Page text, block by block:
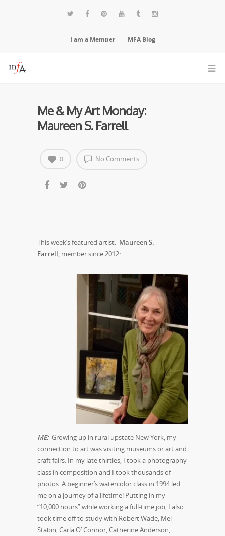
I am a Member MFA Blog
Me & My Art Monday:
Maureen S. Farrell
No Comments
0
This week’s featured artist: Maureen S.
Farrell, member since 2012:
ME: Growing up in rural upstate New York, my
connection to art was visiting museums or art and
craft fairs. In my late thirties, I took a photography
class in composition and I took thousands of
photos. A beginner’s watercolor class in 1994 led
me on a journey of a lifetime! Putting in my
“10,000 hours” while working a full-time job, I also
took time off to study with Robert Wade, Mel
Stabin, Carla O’ Connor, Catherine Anderson,